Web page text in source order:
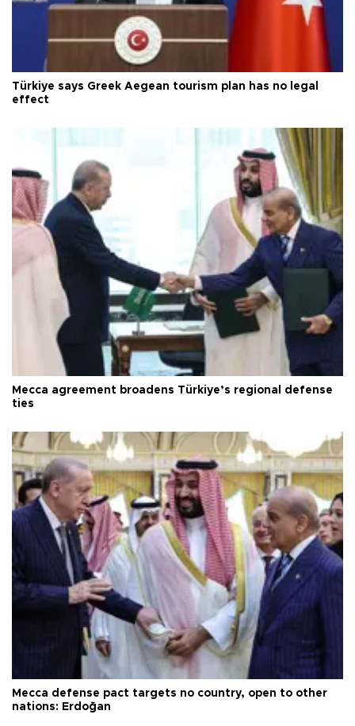
Türkiye says Greek Aegean tourism plan has no legal
effect
Mecca agreement broadens Türkiye’s regional defense
ties
Mecca defense pact targets no country, open to other
nations: Erdoğan